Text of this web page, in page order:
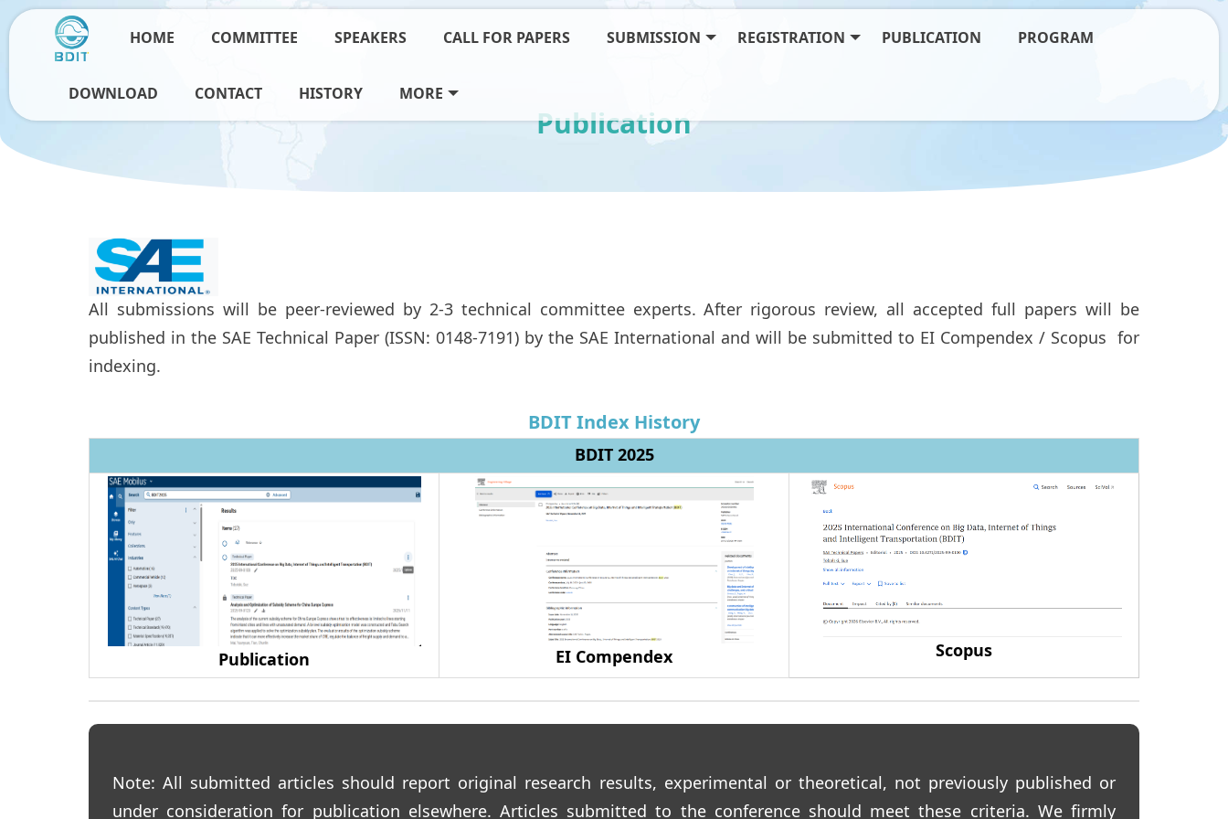
HOME COMMITTEE SPEAKERS CALL FOR PAPERS SUBMISSION REGISTRATION PUBLICATION PROGRAM
DOWNLOAD CONTACT HISTORY MORE
Publication
All submissions will be peer-reviewed by 2-3 technical committee experts. After rigorous review, all accepted full papers will be
published in the SAE Technical Paper (ISSN: 0148-7191) by the SAE International and will be submitted to EI Compendex / Scopus for
indexing.
BDIT Index History
BDIT 2025
Publication EI Compendex Scopus
Note:All submitted articles should report original research results, experimental or theoretical, not previously published or
under consideration for publication elsewhere. Articles submitted to the conference should meet these criteria. We firmly